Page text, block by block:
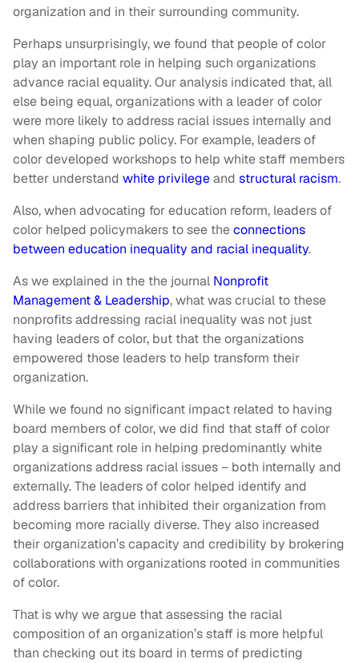
organization and in their surrounding community.
Perhaps unsurprisingly, we found that people of color
play an important role in helping such organizations
advance racial equality. Our analysis indicated that, all
else being equal, organizations with a leader of color
were more likely to address racial issues internally and
when shaping public policy. For example, leaders of
color developed workshops to help white staff members
better understand white privilegeand structural racism.
Also, when advocating for education reform, leaders of
color helped policymakers to see theconnections
between education inequality and racial inequality.
As we explained in the the journal Nonprofit
Management & Leadership, what was crucial to these
nonprofits addressing racial inequality was not just
having leaders of color, but that the organizations
empowered those leaders to help transform their
organization.
While we found no significant impact related to having
board members of color, we did find that staff of color
play a significant role in helping predominantly white
organizations address racial issues – both internally and
externally. The leaders of color helped identify and
address barriers that inhibited their organization from
becoming more racially diverse. They also increased
their organization’s capacity and credibility by brokering
collaborations with organizations rooted in communities
of color.
That is why we argue that assessing the racial
composition of an organization’s staff is more helpful
than checking out its board in terms of predicting